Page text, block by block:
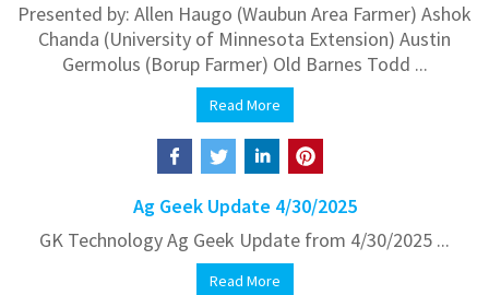
Presented by: Allen Haugo (Waubun Area Farmer) Ashok
Chanda (University of Minnesota Extension) Austin
Germolus (Borup Farmer) Old Barnes Todd ...
Read More
Ag Geek Update 4/30/2025
GK Technology Ag Geek Update from 4/30/2025 ...
Read More